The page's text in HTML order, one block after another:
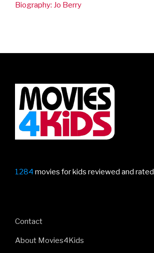
Biography: Jo Berry
1284 movies for kids reviewed and rated
Contact
About Movies4Kids